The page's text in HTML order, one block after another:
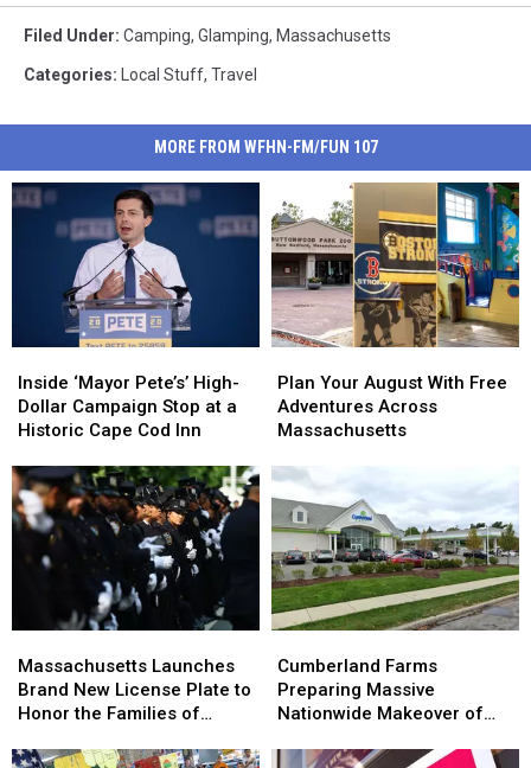
Filed Under: Camping, Glamping, Massachusetts
Categories: Local Stuff, Travel
MORE FROM WFHN-FM/FUN 107
‘Mayor
Pete’s’
High-
Campaign
Stop
at
Historic
Inside ‘Mayor Pete’s’ High-
Dollar Campaign Stop at a
Historic Cape Cod Inn
‘Mayor
Pete’s’
High-
Campaign
Stop
at
Historic
Your
August
With
Adventures
Across
Massachusetts
Plan Your August With Free
Adventures Across
Massachusetts
Your
August
With
Adventures
Across
Massachusetts
Launches
Brand
New
Plate
Massachusetts Launches
Brand New License Plate to
Honor the Families of
Launches
Brand
New
Plate
Farms
Preparing
Massive
Makeover
Cumberland Farms
Preparing Massive
Nationwide Makeover of
Farms
Preparing
Massive
Makeover